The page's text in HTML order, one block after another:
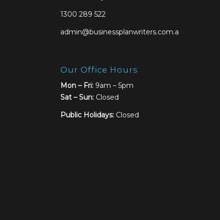
1300 289 522
admin@businessplanwriters.com.au
Our Office Hours
Mon – Fri: 9am – 5pm
Sat –Sun: Closed
Public Holidays: Closed